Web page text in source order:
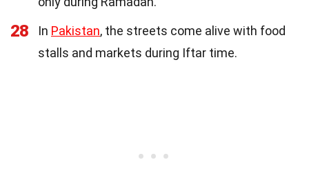
28 In Pakistan, the streets come alive with food
stalls and markets during Iftar time.